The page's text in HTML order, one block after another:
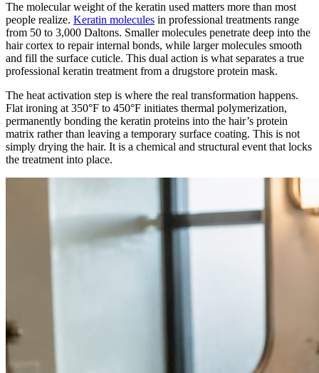
The molecular weight of the keratin used matters more than most
people realize. Keratin molecules in professional treatments range
from 50 to 3,000 Daltons. Smaller molecules penetrate deep into the
hair cortex to repair internal bonds, while larger molecules smooth
and fill the surface cuticle. This dual action is what separates a true
professional keratin treatment from a drugstore protein mask.
The heat activation step is where the real transformation happens.
Flat ironing at 350°F to 450°F initiates thermal polymerization,
permanently bonding the keratin proteins into the hair’s protein
matrix rather than leaving a temporary surface coating. This is not
simply drying the hair. It is a chemical and structural event that locks
the treatment into place.